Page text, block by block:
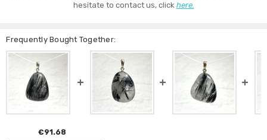
hesitate to contact us, click here.
Frequently Bought Together:
€91.68